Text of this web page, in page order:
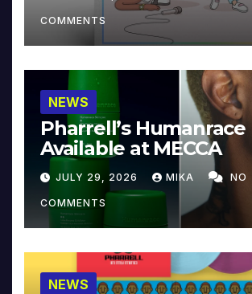
COMMENTS
NEWS
Pharrell’s
Available at MECCA
JULY 29, 2026 MIKA NO
COMMENTS
NEWS